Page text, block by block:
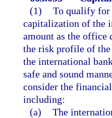
(1) To qualify for
capitalization of the
amount as the office
the risk profile of
the international
safe and sound
consider the
including:
(a) The